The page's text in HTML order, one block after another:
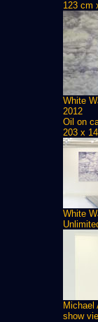
123 cm
White
2012
Oil on
203 x
White
Michael
show